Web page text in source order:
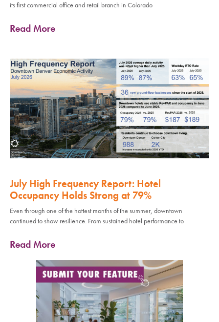
its first commercial office and retail branch in Colorado
Read More
July High Frequency Report: Hotel
Occupancy Holds Strong at 79%
Even through one of the hottest months of the summer, downtown
continued to show resilience. From sustained hotel performance to
Read More